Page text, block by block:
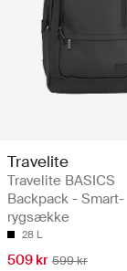
Travelite
Travelite BASICS
Backpack - Smart-
rygsække
28 L
509 kr 599 kr